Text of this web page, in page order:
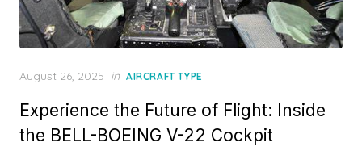
Posted
August 26, 2025 in AIRCRAFT TYPE
Experience the Future of Flight: Inside
the BELL-BOEING V-22 Cockpit